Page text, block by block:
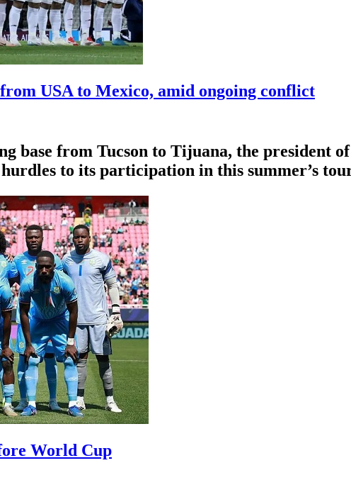
USA to Mexico, amid ongoing conflict
base from Tucson to Tijuana, the president
to its participation in this summer’s
World Cup